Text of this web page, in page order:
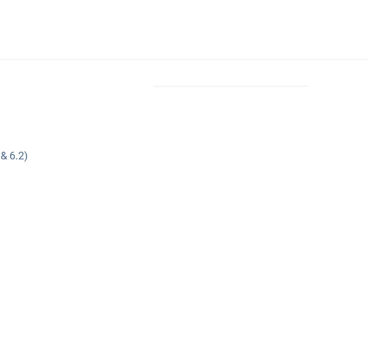
6.2)